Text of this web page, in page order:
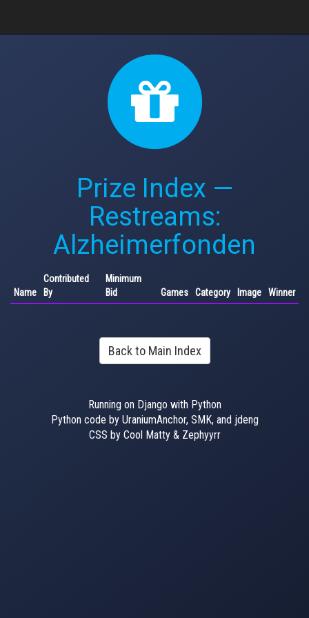
Prize Index —
Restreams:
Alzheimerfonden
Name
Contributed
By
Minimum
Bid
Games Category Image Winner
Back to Main Index
Running on Django with Python
Python code by UraniumAnchor, SMK, and jdeng
CSS by Cool Matty & Zephyyrr